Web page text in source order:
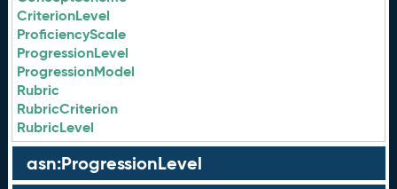
CriterionLevel
ProficiencyScale
ProgressionLevel
ProgressionModel
Rubric
RubricCriterion
RubricLevel
asn:ProgressionLevel